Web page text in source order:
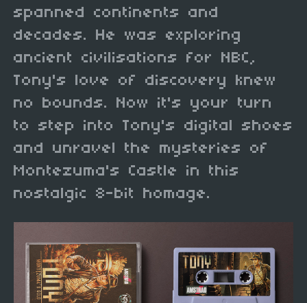
spanned continents and
decades. He was exploring
ancient civilisations for NBC,
Tony's love of discovery knew
no bounds. Now it's your turn
to step into Tony's digital shoes
and unravel the mysteries of
Montezuma's Castle in this
nostalgic 8-bit homage.